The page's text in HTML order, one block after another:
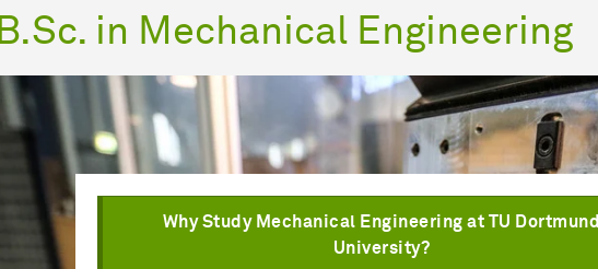
B.Sc. in Mechanical Engineering
Why Study Mechanical Engineering at TU Dortmund
University?